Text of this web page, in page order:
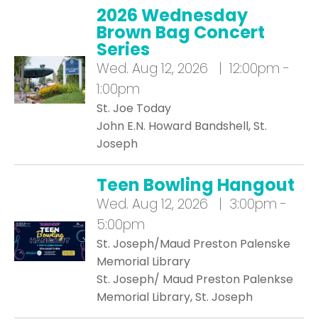
2026 Wednesday
Brown Bag Concert
Series
Wed. Aug 12, 2026 | 12:00pm -
1:00pm
St. Joe Today
John E.N. Howard Bandshell, St.
Joseph
Teen Bowling Hangout
Wed. Aug 12, 2026 | 3:00pm -
5:00pm
St. Joseph/Maud Preston Palenske
Memorial Library
St. Joseph/ Maud Preston Palenkse
Memorial Library, St. Joseph